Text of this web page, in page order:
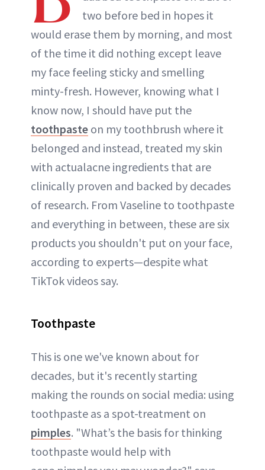
two before bed in hopes it
would erase them by morning, and most
of the time it did nothing except leave
my face feeling sticky and smelling
minty-fresh. However, knowing what I
know now, I should have put the
toothpaste on my toothbrush where it
belonged and instead, treated my skin
with actualacne ingredients that are
clinically proven and backed by decades
of research. From Vaseline to toothpaste
and everything in between, these are six
products you shouldn't put on your face,
according to experts—despite what
TikTok videos say.
Toothpaste
This is one we've known about for
decades, but it's recently starting
making the rounds on social media: using
toothpaste as a spot-treatment on
pimples. "What’s the basis for thinking
toothpaste would help with